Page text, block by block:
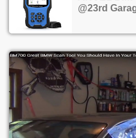
@23rd